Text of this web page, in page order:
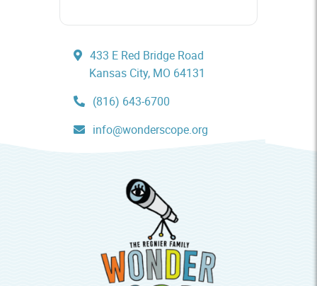
433 E Red Bridge Road
Kansas City, MO 64131
(816) 643-6700
info@wonderscope.org